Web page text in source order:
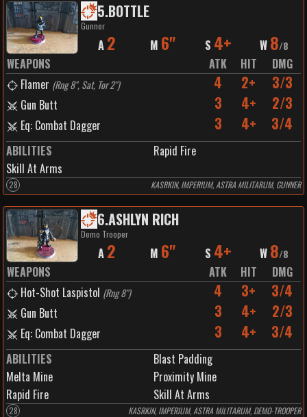
5.BOTTLE
Gunner
A 2 M 6" S 4+ W 8/8
WEAPONS ATK HIT
DMG
Flamer (Rng 8", Sat, Tor 2") 4 2+ 3/3
Gun Butt 3 4+ 2/3
Eq: Combat Dagger 3 4+ 3/4
ABILITIES
Rapid Fire
Skill At Arms
28 KASRKIN, IMPERIUM, ASTRA MILITARUM, GUNNER
6.ASHLYN RICH
Demo Trooper
A 2 M 6" S 4+ W 8/8
WEAPONS ATK HIT
DMG
Hot-Shot Laspistol (Rng 8") 4 3+ 3/4
Gun Butt 3 4+ 2/3
Eq: Combat Dagger 3 4+ 3/4
ABILITIES
Blast Padding
Melta Mine
Proximity Mine
Rapid Fire
Skill At Arms
28 KASRKIN, IMPERIUM, ASTRA MILITARUM, DEMO-TROOPER